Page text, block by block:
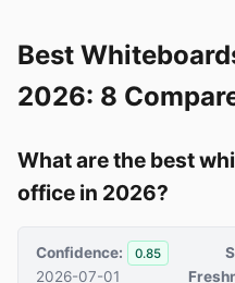
Best
2026: 8
What are the best
office in 2026?
Confidence: 0.85
2026-07-01